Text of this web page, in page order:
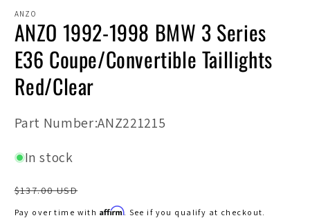
ANZO
ANZO 1992-1998 BMW 3 Series
E36 Coupe/Convertible Taillights
Red/Clear
SKU:
Part Number:ANZ221215
In stock
Regular
price
$137.00 USD
Pay over time with Affirm. See if you qualify at checkout.